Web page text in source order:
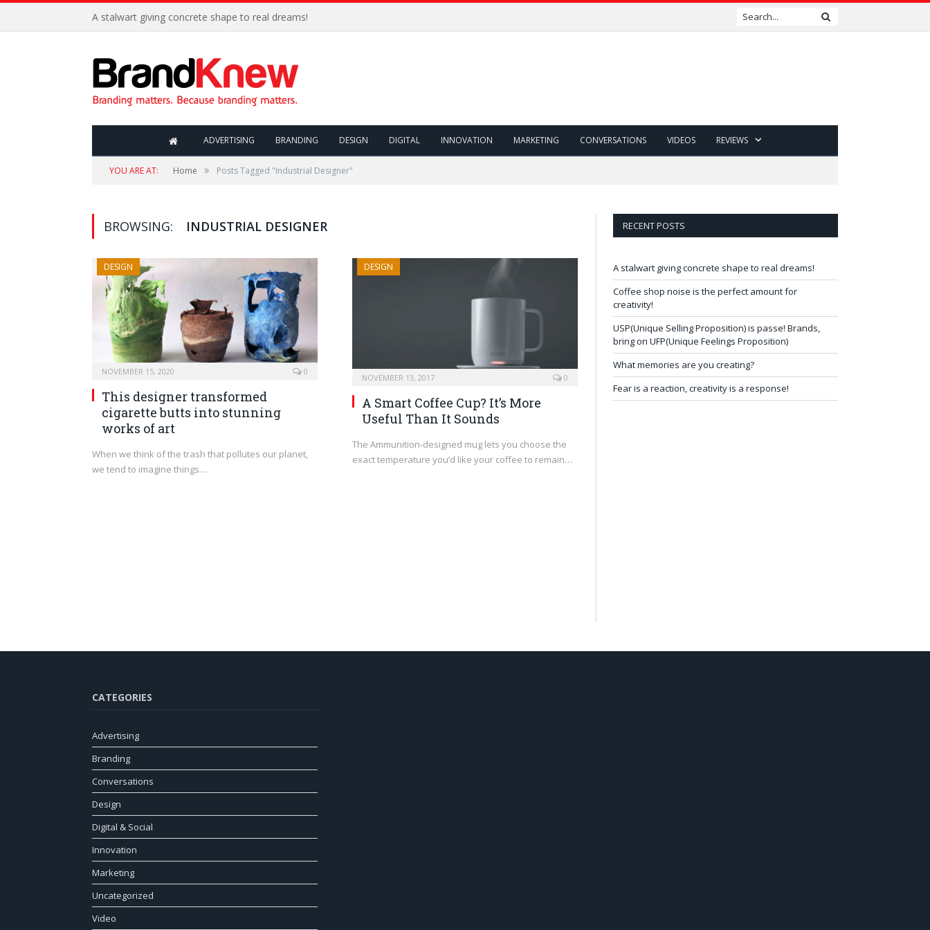
A stalwart giving concrete shape to real dreams!
ADVERTISING BRANDING DESIGN DIGITAL INNOVATION MARKETING CONVERSATIONS VIDEOS REVIEWS
YOU ARE AT: Home » Posts Tagged "Industrial Designer"
BROWSING: INDUSTRIAL DESIGNER
DESIGN
NOVEMBER 15, 2020 0
This designer transformed
cigarette butts into stunning
works of art
When we think of the trash that pollutes our planet,
we tend to imagine things…
DESIGN
NOVEMBER 13, 2017 0
A Smart Coffee Cup? It’s More
Useful Than It Sounds
The Ammunition-designed mug lets you choose the
exact temperature you’d like your coffee to remain…
RECENT POSTS
A stalwart giving concrete shape to real dreams!
Coffee shop noise is the perfect amount for
creativity!
USP(Unique Selling Proposition) is passe! Brands,
bring on UFP(Unique Feelings Proposition)
What memories are you creating?
Fear is a reaction, creativity is a response!
CATEGORIES
Advertising
Branding
Conversations
Design
Digital & Social
Innovation
Marketing
Uncategorized
Video